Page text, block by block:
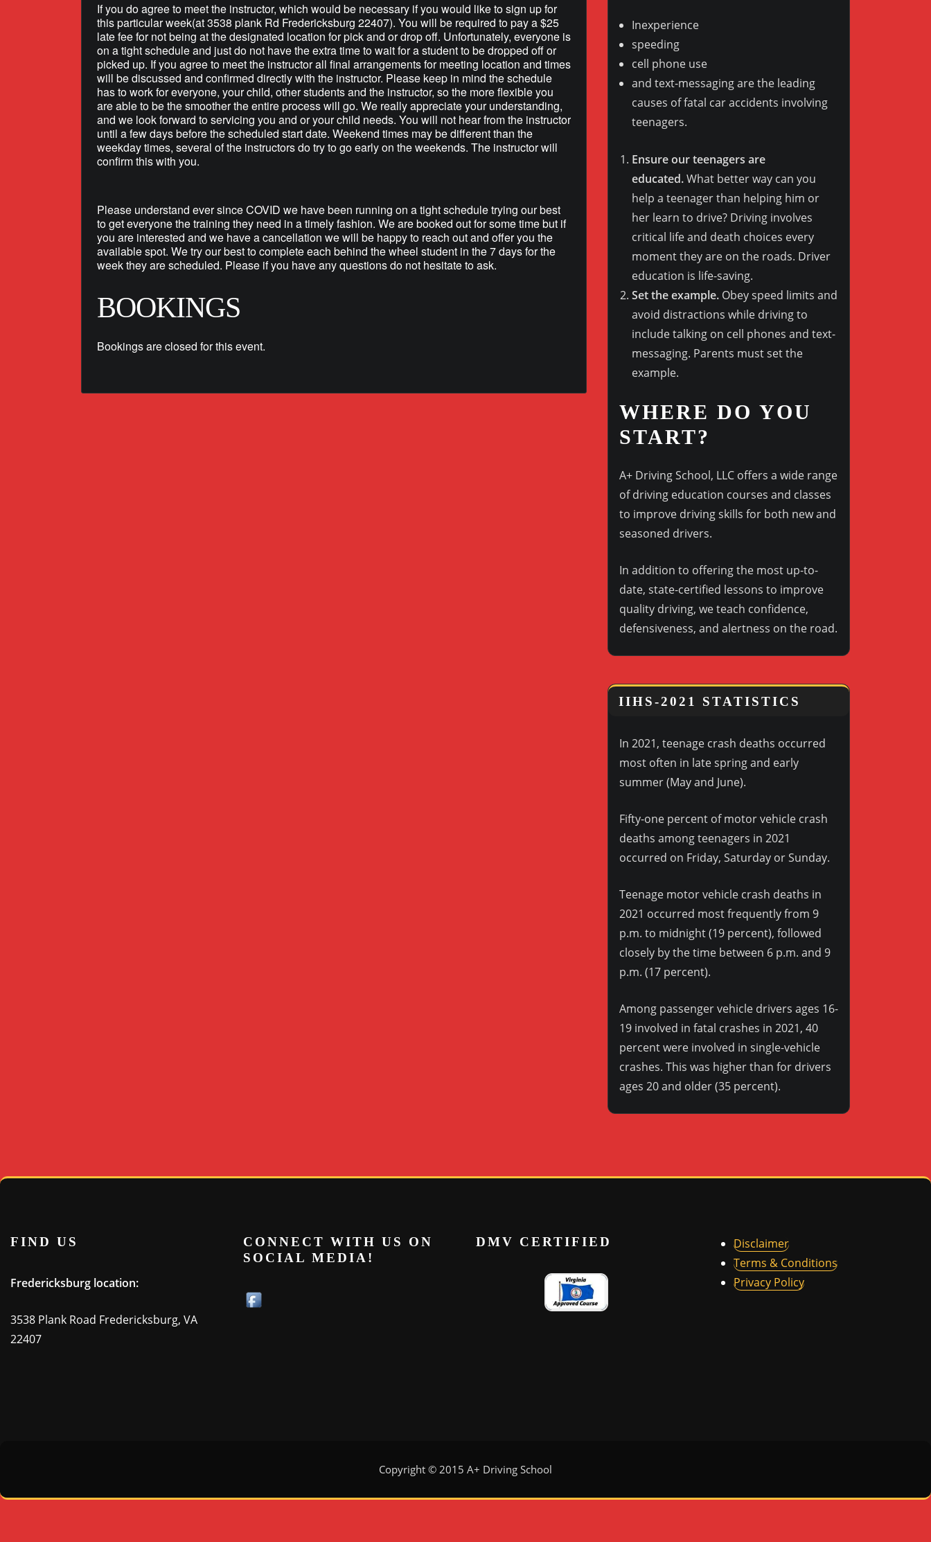
If you do agree to meet the instructor, which would be necessary if you would like to sign up for
this particular week(at 3538 plank Rd Fredericksburg 22407). You will be required to pay a $25
late fee for not being at the designated location for pick and or drop off. Unfortunately, everyone is
on a tight schedule and just do not have the extra time to wait for a student to be dropped off or
picked up. If you agree to meet the instructor all final arrangements for meeting location and times
will be discussed and confirmed directly with the instructor. Please keep in mind the schedule
has to work for everyone, your child, other students and the instructor, so the more flexible you
are able to be the smoother the entire process will go. We really appreciate your understanding,
and we look forward to servicing you and or your child needs. You will not hear from the instructor
until a few days before the scheduled start date. Weekend times may be different than the
weekday times, several of the instructors do try to go early on the weekends. The instructor will
confirm this with you.
Please understand ever since COVID we have been running on a tight schedule trying our best
to get everyone the training they need in a timely fashion. We are booked out for some time but if
you are interested and we have a cancellation we will be happy to reach out and offer you the
available spot. We try our best to complete each behind the wheel student in the 7 days for the
week they are scheduled. Please if you have any questions do not hesitate to ask.
BOOKINGS
Bookings are closed for this event.
Inexperience
speeding
cell phone use
and text-messaging are the leading
causes of fatal car accidents involving
teenagers.
Ensure our teenagers are
educated.What better way can you
help a teenager than helping him or
her learn to drive? Driving involves
critical life and death choices every
moment they are on the roads. Driver
education is life-saving.
Set the example. Obey speed limits and
avoid distractions while driving to
include talking on cell phones and text-
messaging. Parents must set the
example.
WHERE DO YOU
START?
A+ Driving School, LLC offers a wide range
of driving education courses and classes
to improve driving skills for both new and
seasoned drivers.
In addition to offering the most up-to-
date, state-certified lessons to improve
quality driving, we teach confidence,
defensiveness, and alertness on the road.
IIHS-2021 STATISTICS
In 2021, teenage crash deaths occurred
most often in late spring and early
summer (May and June).
Fifty-one percent of motor vehicle crash
deaths among teenagers in 2021
occurred on Friday, Saturday or Sunday.
Teenage motor vehicle crash deaths in
2021 occurred most frequently from 9
p.m. to midnight (19 percent), followed
closely by the time between 6 p.m. and 9
p.m. (17 percent).
Among passenger vehicle drivers ages 16-
19 involved in fatal crashes in 2021, 40
percent were involved in single-vehicle
crashes. This was higher than for drivers
ages 20 and older (35 percent).
FIND US
Fredericksburg location:
3538 Plank Road Fredericksburg, VA
22407
CONNECT WITH US ON
SOCIAL MEDIA!
DMV CERTIFIED
Disclaimer
Terms & Conditions
Privacy Policy
Copyright © 2015 A+ Driving School